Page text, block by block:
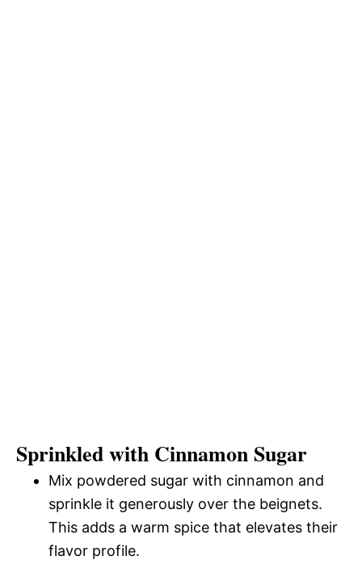
Sprinkled with Cinnamon Sugar
Mix powdered sugar with cinnamon and
sprinkle it generously over the beignets.
This adds a warm spice that elevates their
flavor profile.